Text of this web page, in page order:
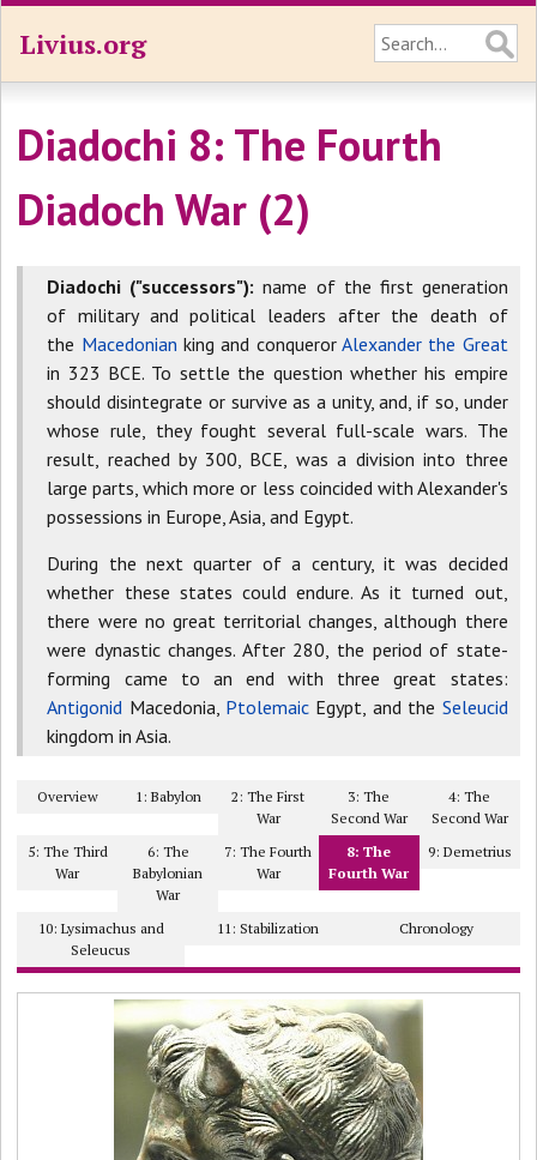
Livius.org
Diadochi 8: The Fourth
Diadoch War (2)
Diadochi ("successors"): name of the first generation
of military and political leaders after the death of
the Macedonian king and conqueror Alexander the Great
in 323 BCE. To settle the question whether his empire
should disintegrate or survive as a unity, and, if so, under
whose rule, they fought several full-scale wars. The
result, reached by 300, BCE, was a division into three
large parts, which more or less coincided with Alexander's
possessions in Europe, Asia, and Egypt.
During the next quarter of a century, it was decided
whether these states could endure. As it turned out,
there were no great territorial changes, although there
were dynastic changes. After 280, the period of state-
forming came to an end with three great states:
Antigonid Macedonia, Ptolemaic Egypt, and the Seleucid
kingdom in Asia.
Overview 1: Babylon
2: The First
War
3: The
Second War
4: The
Second War
5: The Third
War
6: The
Babylonian
War
7: The Fourth
War
8: The
Fourth War
9: Demetrius
10: Lysimachus and
Seleucus
11: Stabilization Chronology